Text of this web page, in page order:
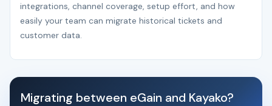
integrations, channel coverage, setup effort, and how
easily your team can migrate historical tickets and
customer data.
Migrating between eGain and Kayako?